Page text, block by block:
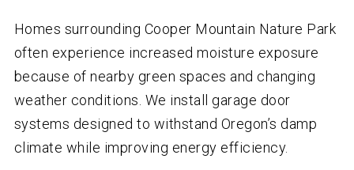
Homes surrounding Cooper Mountain Nature Park
often experience increased moisture exposure
because of nearby green spaces and changing
weather conditions. We install garage door
systems designed to withstand Oregon’s damp
climate while improving energy efficiency.